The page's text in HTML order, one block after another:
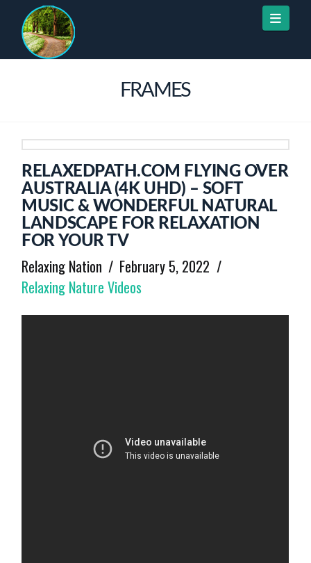
FRAMES
RELAXEDPATH.COM FLYING OVER
AUSTRALIA (4K UHD) – SOFT
MUSIC & WONDERFUL NATURAL
LANDSCAPE FOR RELAXATION
FOR YOUR TV
Relaxing Nation
February 5, 2022
Relaxing Nature Videos